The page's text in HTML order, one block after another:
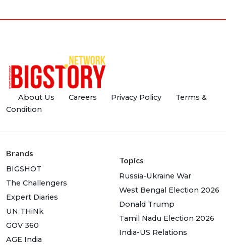
About Us Careers Privacy Policy
Terms &
Condition
Brands
BIGSHOT
The Challengers
Expert Diaries
UN THiNk
GOV 360
AGE India
Topics
Russia-Ukraine War
West Bengal Election 2026
Donald Trump
Tamil Nadu Election 2026
India-US Relations